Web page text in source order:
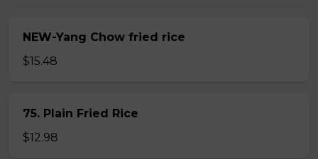
NEW-Yang Chow fried rice
$15.48
75. Plain Fried Rice
$12.98